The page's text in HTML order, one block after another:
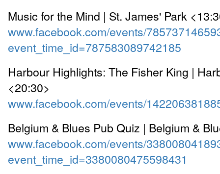
Music for the Mind | St. James' Park
www.facebook.com/events/
event_time_id=787583089742185
Harbour Highlights: The Fisher King |
<20:30>
www.facebook.com/events/
Belgium & Blues Pub Quiz | Belgium &
www.facebook.com/events/
event_time_id=3380080475598431